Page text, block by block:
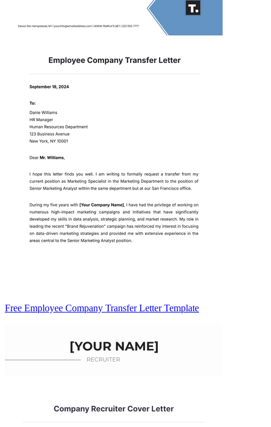
Free Employee Company Transfer Letter Template